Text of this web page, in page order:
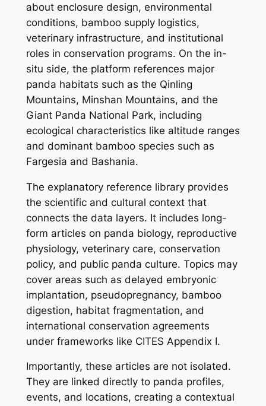
about enclosure design, environmental
conditions, bamboo supply logistics,
veterinary infrastructure, and institutional
roles in conservation programs. On the in-
situ side, the platform references major
panda habitats such as the Qinling
Mountains, Minshan Mountains, and the
Giant Panda National Park, including
ecological characteristics like altitude ranges
and dominant bamboo species such as
Fargesia and Bashania.
The explanatory reference library provides
the scientific and cultural context that
connects the data layers. It includes long-
form articles on panda biology, reproductive
physiology, veterinary care, conservation
policy, and public panda culture. Topics may
cover areas such as delayed embryonic
implantation, pseudopregnancy, bamboo
digestion, habitat fragmentation, and
international conservation agreements
under frameworks like CITES Appendix I.
Importantly, these articles are not isolated.
They are linked directly to panda profiles,
events, and locations, creating a contextual